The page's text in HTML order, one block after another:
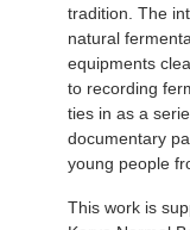
tradition. The
natural
equipments
to recording
ties in as a
documentary
young people
This work is